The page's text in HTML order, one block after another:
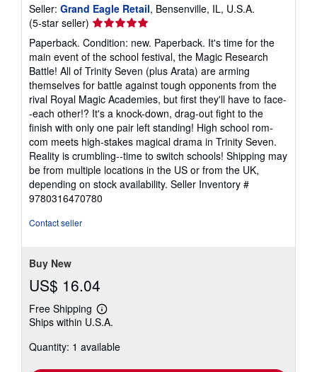
Seller: Grand Eagle Retail, Bensenville, IL, U.S.A.
(5-star seller) Seller
rating
5
out
of
5
stars
Paperback. Condition: new. Paperback. It's time for the
main event of the school festival, the Magic Research
Battle! All of Trinity Seven (plus Arata) are arming
themselves for battle against tough opponents from the
rival Royal Magic Academies, but first they'll have to face-
-each other!? It's a knock-down, drag-out fight to the
finish with only one pair left standing! High school rom-
com meets high-stakes magical drama in Trinity Seven.
Reality is crumbling--time to switch schools! Shipping may
be from multiple locations in the US or from the UK,
depending on stock availability. Seller Inventory #
9780316470780
Contact seller
Buy New
US$ 16.04
Free Shipping
Learn
more
shipping
Ships within U.S.A.
Quantity: 1 available